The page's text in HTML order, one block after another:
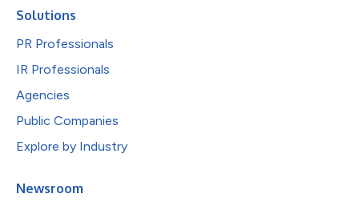
Solutions
PR Professionals
IR Professionals
Agencies
Public Companies
Explore by Industry
Newsroom